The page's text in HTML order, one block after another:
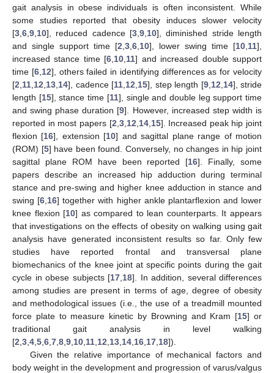
gait analysis in obese individuals is often inconsistent. While
some studies reported that obesity induces slower velocity
[3 6 9 10], reduced cadence [3 9 10], diminished stride length
and single support time [2 3 6 10], lower swing time [10 11],
increased stance time [6 10 11] and increased double support
time [6, 12], others failed in identifying differences as for velocity
[2 11 12 13 14], cadence [11 12 15], step length [9, 12 14], stride
length [15], stance time [11], single and double leg support time
and swing phase duration [9]. However, increased step width is
reported in most papers [2 3, 12 14, 15]. Increased peak hip joint
flexion [16], extension [10] and sagittal plane range of motion
(ROM) [5] have been found. Conversely, no changes in hip joint
sagittal plane ROM have been reported [16]. Finally, some
papers describe an increased hip adduction during terminal
stance and pre-swing and higher knee adduction in stance and
swing [6 16] together with higher ankle plantarflexion and lower
knee flexion [10] as compared to lean counterparts. It appears
that investigations on the effects of obesity on walking using gait
analysis have generated inconsistent results so far. Only few
studies have reported frontal and transversal plane
biomechanics of the knee joint at specific points during the gait
cycle in obese subjects [17 18]. In addition, several differences
among studies are present in terms of age, degree of obesity
and methodological issues (i.e., the use of a treadmill mounted
force plate to measure kinetic by Browning and Kram [15] or
traditional gait analysis in level walking
[2 3 4 5 6 7 8 9 10 11 12 13 14 16 17 18]).
Given the relative importance of mechanical factors and
body weight in the development and progression of varus/valgus